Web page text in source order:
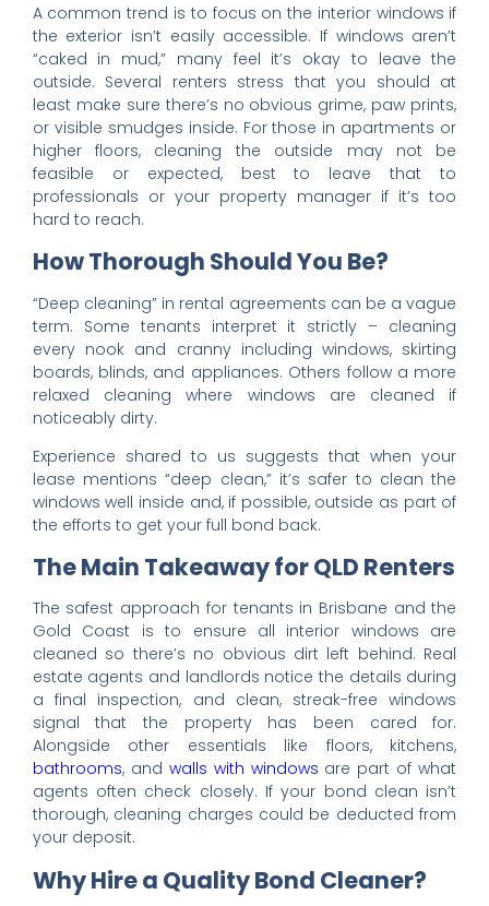
A common trend is to focus on the interior windows if
the exterior isn’t easily accessible. If windows aren’t
“caked in mud,” many feel it’s okay to leave the
outside. Several renters stress that you should at
least make sure there’s no obvious grime, paw prints,
or visible smudges inside. For those in apartments or
higher floors, cleaning the outside may not be
feasible or expected, best to leave that to
professionals or your property manager if it’s too
hard to reach.
How Thorough Should You Be?
“Deep cleaning” in rental agreements can be a vague
term. Some tenants interpret it strictly – cleaning
every nook and cranny including windows, skirting
boards, blinds, and appliances. Others follow a more
relaxed cleaning where windows are cleaned if
noticeably dirty.
Experience shared to us suggests that when your
lease mentions “deep clean,” it’s safer to clean the
windows well inside and, if possible, outside as part of
the efforts to get your full bond back.
The Main Takeaway for QLD Renters
The safest approach for tenants in Brisbane and the
Gold Coast is to ensure all interior windows are
cleaned so there’s no obvious dirt left behind. Real
estate agents and landlords notice the details during
a final inspection, and clean, streak-free windows
signal that the property has been cared for.
Alongside other essentials like floors, kitchens,
bathrooms, and walls with windows are part of what
agents often check closely. If your bond clean isn’t
thorough, cleaning charges could be deducted from
your deposit.
Why Hire a Quality Bond Cleaner?